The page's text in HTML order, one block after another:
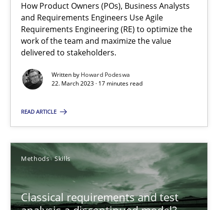
How Product Owners (POs), Business Analysts
and Requirements Engineers Use Agile
Requirements Engineering (RE) to optimize the
work of the team and maximize the value
delivered to stakeholders.
Written by Howard Podeswa
22. March 2023 · 17 minutes read
READ ARTICLE
Methods Skills
Classical requirements and test
Mission Possible
Practice
11 minutes